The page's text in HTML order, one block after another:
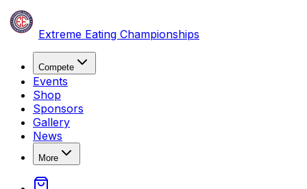
Skip to content
Extreme Eating Championships
Compete
Events
Shop
Sponsors
Gallery
News
More